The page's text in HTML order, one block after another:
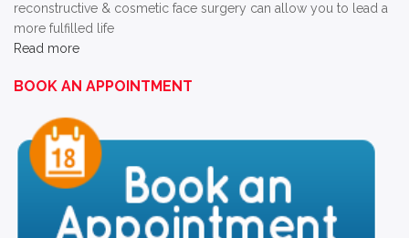
reconstructive & cosmetic face surgery can allow you to lead a
more fulfilled life
Read more
BOOK AN APPOINTMENT